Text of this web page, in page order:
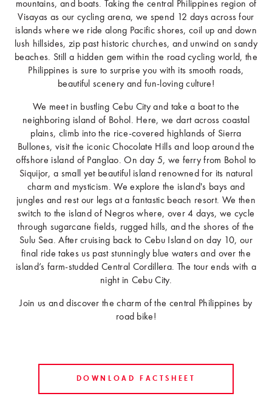
mountains, and boats. Taking the central Philippines region of
Visayas as our cycling arena, we spend 12 days across four
islands where we ride along Pacific shores, coil up and down
lush hillsides, zip past historic churches, and unwind on sandy
beaches. Still a hidden gem within the road cycling world, the
Philippines is sure to surprise you with its smooth roads,
beautiful scenery and fun-loving culture!
We meet in bustling Cebu City and take a boat to the
neighboring island of Bohol. Here, we dart across coastal
plains, climb into the rice-covered highlands of Sierra
Bullones, visit the iconic Chocolate Hills and loop around the
offshore island of Panglao. On day 5, we ferry from Bohol to
Siquijor, a small yet beautiful island renowned for its natural
charm and mysticism. We explore the island's bays and
jungles and rest our legs at a fantastic beach resort. We then
switch to the island of Negros where, over 4 days, we cycle
through sugarcane fields, rugged hills, and the shores of the
Sulu Sea. After cruising back to Cebu Island on day 10, our
final ride takes us past stunningly blue waters and over the
island’s farm-studded Central Cordillera. The tour ends with a
night in Cebu City.
Join us and discover the charm of the central Philippines by
road bike!
DOWNLOAD FACTSHEET